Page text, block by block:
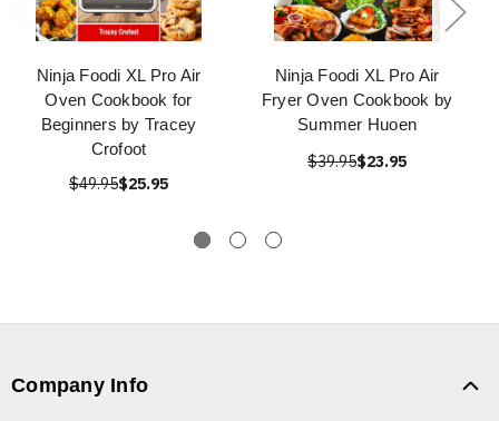
Ninja Foodi XL Pro Air
Oven Cookbook for
Beginners by Tracey
Crofoot
$49.95$25.95
Ninja Foodi XL Pro Air
Fryer Oven Cookbook by
Summer Huoen
$39.95$23.95
Company Info